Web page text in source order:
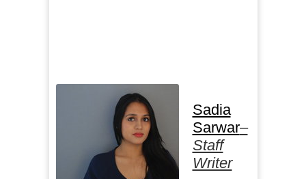
Sadia
Sarwar–
Staff
Writer